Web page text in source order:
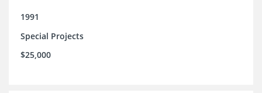
1991
Special Projects
$25,000